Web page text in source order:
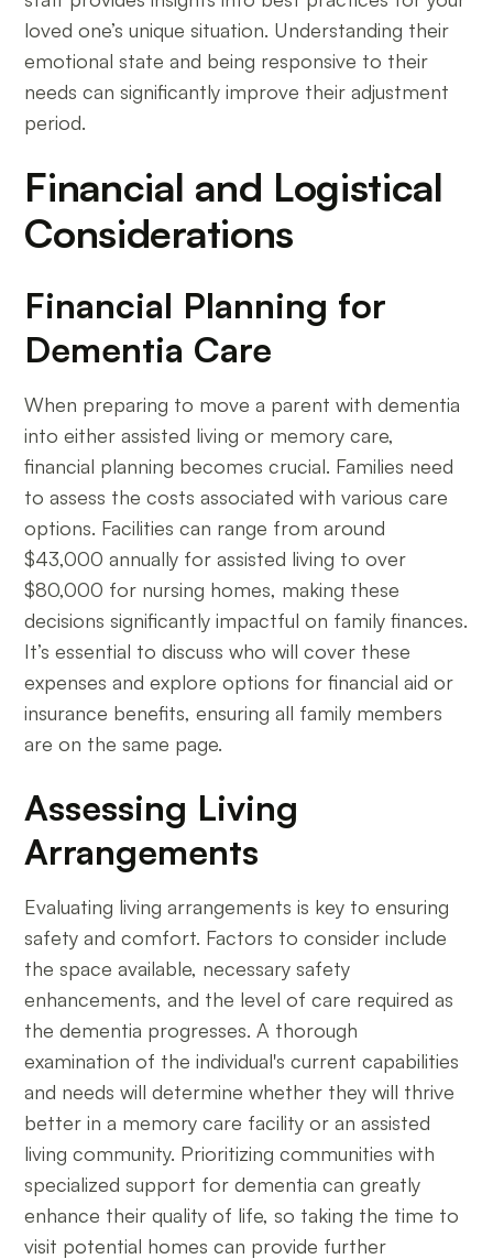
loved one’s unique situation. Understanding their
emotional state and being responsive to their
needs can significantly improve their adjustment
period.
Financial and Logistical
Considerations
Financial Planning for
Dementia Care
When preparing to move a parent with dementia
into either assisted living or memory care,
financial planning becomes crucial. Families need
to assess the costs associated with various care
options. Facilities can range from around
$43,000 annually for assisted living to over
$80,000 for nursing homes, making these
decisions significantly impactful on family finances.
It’s essential to discuss who will cover these
expenses and explore options for financial aid or
insurance benefits, ensuring all family members
are on the same page.
Assessing Living
Arrangements
Evaluating living arrangements is key to ensuring
safety and comfort. Factors to consider include
the space available, necessary safety
enhancements, and the level of care required as
the dementia progresses. A thorough
examination of the individual's current capabilities
and needs will determine whether they will thrive
better in a memory care facility or an assisted
living community. Prioritizing communities with
specialized support for dementia can greatly
enhance their quality of life, so taking the time to
visit potential homes can provide further